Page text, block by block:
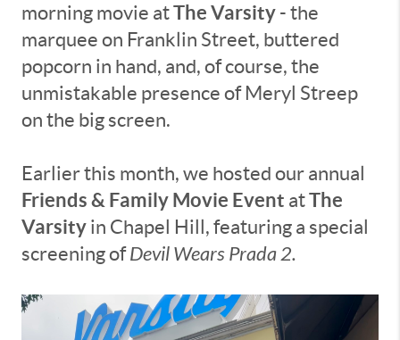
morning movie atThe Varsity - the
marquee on Franklin Street, buttered
popcorn in hand, and, of course, the
unmistakable presence of Meryl Streep
on the big screen.
Earlier this month, we hosted our annual
Friends & Family Movie Event atThe
Varsity in Chapel Hill, featuring a special
screening ofDevil Wears Prada 2.